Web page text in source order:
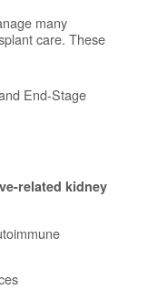
many
care. These
End-Stage
related kidney